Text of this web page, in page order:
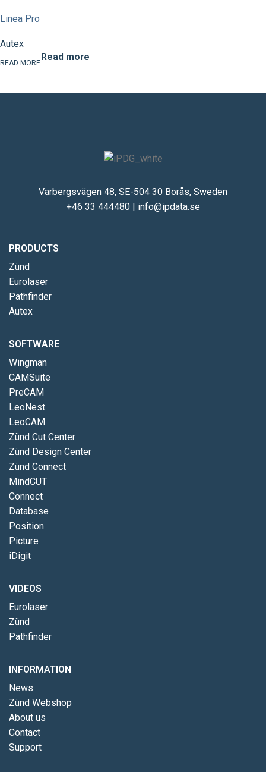
Linea Pro
Autex
Read more
Varbergsvägen 48, SE-504 30 Borås, Sweden
+46 33 444480| info@ipdata.se
PRODUCTS
Zünd
Eurolaser
Pathfinder
Autex
SOFTWARE
Wingman
CAMSuite
PreCAM
LeoNest
LeoCAM
Zünd Cut Center
Zünd Design Center
Zünd Connect
MindCUT
Connect
Database
Position
Picture
iDigit
VIDEOS
Eurolaser
Zünd
Pathfinder
INFORMATION
News
Zünd Webshop
About us
Contact
Support